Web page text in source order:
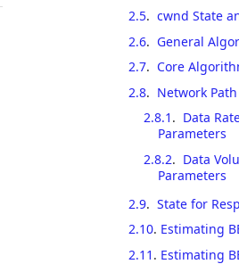
2.5. cwnd State
2.6. General
2.7. Core
2.8. Network
2.8.1 . Data
Parameters
2.8.2. Data
Parameters
2.9. State for
2.10. Estimating
2.11 . Estimating